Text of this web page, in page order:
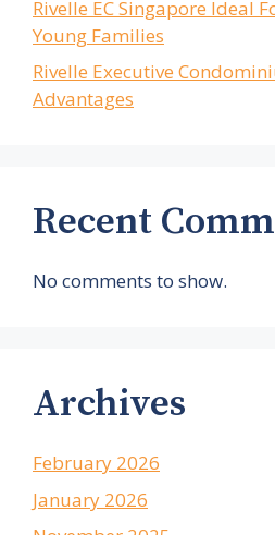
Rivelle EC Singapore Ideal
Young Families
Rivelle Executive
Advantages
Recent
No comments to show.
Archives
February 2026
January 2026